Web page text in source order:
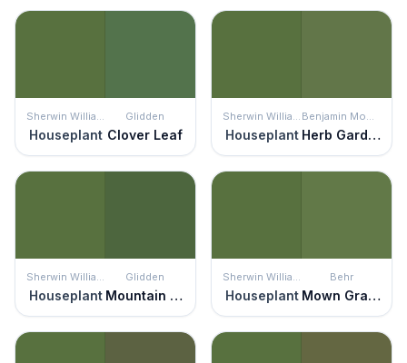
Sherwin Williams
Houseplant
Glidden
Clover Leaf
Sherwin Williams
Houseplant
Benjamin Moore
Herb Garden
Sherwin Williams
Houseplant
Glidden
Mountain Forest
Sherwin Williams
Houseplant
Behr
Mown Grass